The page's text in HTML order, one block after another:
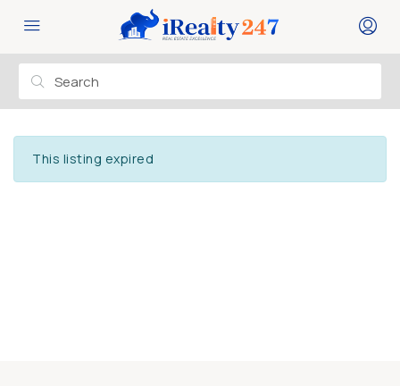
This listing expired